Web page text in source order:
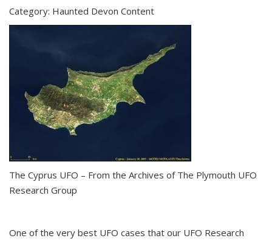
Category: Haunted Devon Content
The Cyprus UFO – From the Archives of The Plymouth UFO
Research Group
One of the very best UFO cases that our UFO Research